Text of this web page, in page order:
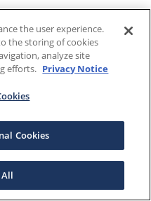
the user experience.
the storing of cookies
analyze site
efforts. Privacy Notice
Cookies